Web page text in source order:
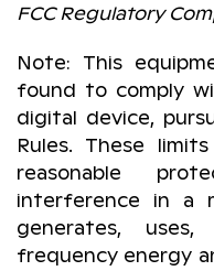
FCC Regulatory
Note: This
found to comply
digital device,
Rules. These
reasonable
interference in a
generates,
frequency energy